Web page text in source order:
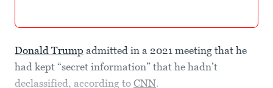
Donald Trump admitted in a 2021 meeting that he
had kept “secret information” that he hadn’t
declassified, according to CNN.